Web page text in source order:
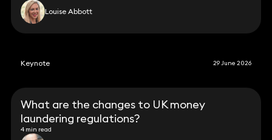
Louise Abbott
Keynote 29 June 2026
What are the changes to UK money
laundering regulations?
4 min read